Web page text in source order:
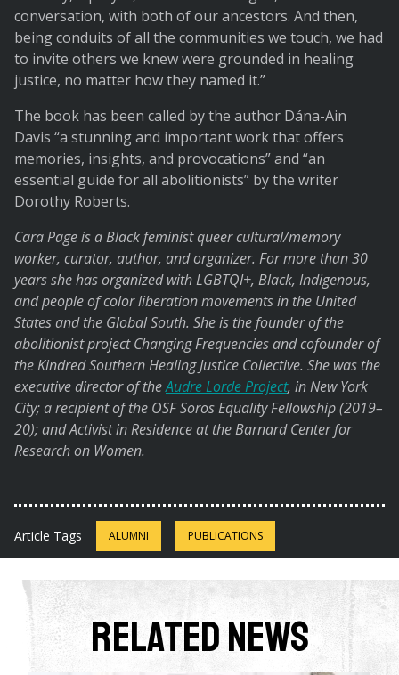
conversation, with both of our ancestors. And then,
being conduits of all the communities we touch, we had
to invite others we knew were grounded in healing
justice, no matter how they named it.”
The book has been called by the author Dána-Ain
Davis “a stunning and important work that offers
memories, insights, and provocations” and “an
essential guide for all abolitionists” by the writer
Dorothy Roberts.
Cara Page is a Black feminist queer cultural/memory
worker, curator, author, and organizer. For more than 30
years she has organized with LGBTQI+, Black, Indigenous,
and people of color liberation movements in the United
States and the Global South. She is the founder of the
abolitionist project Changing Frequencies and cofounder of
the Kindred Southern Healing Justice Collective. She was the
executive director of theAudre Lorde Project, in New York
City; a recipient of the OSF Soros Equality Fellowship (2019–
20); and Activist in Residence at the Barnard Center for
Research on Women.
Article Tags ALUMNI PUBLICATIONS
Related News